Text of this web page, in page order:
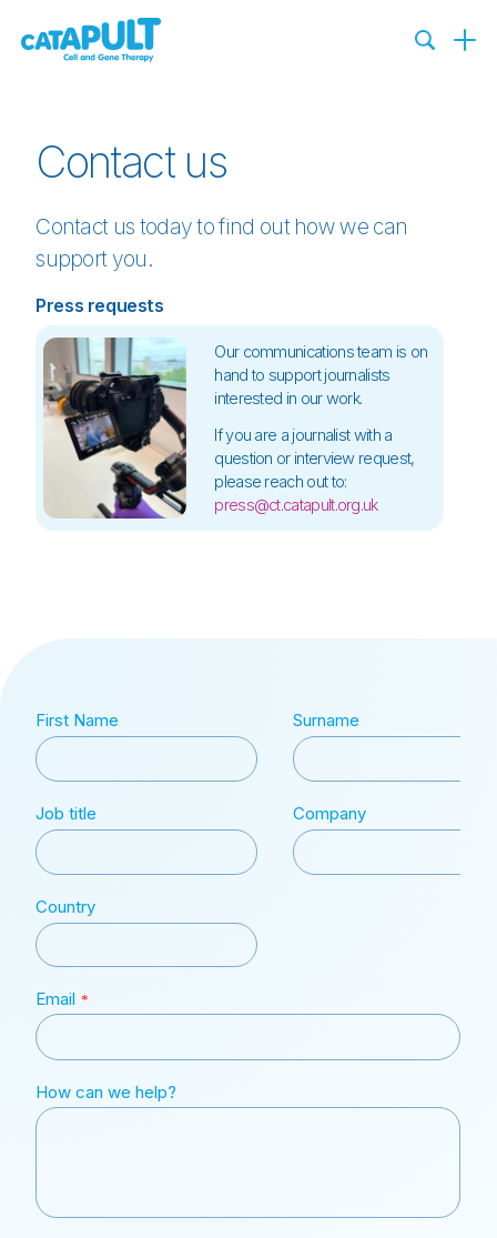
Contact us
Contact us today to find out how we can
support you.
Press requests
Our communications team is on
hand to support journalists
interested in our work.
If you are a journalist with a
question or interview request,
please reach out to:
press@ct.catapult.org.uk